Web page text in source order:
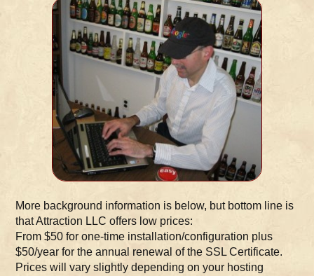
More background information is below, but bottom line is
that Attraction LLC offers low prices:
From $50 for one-time installation/configuration plus
$50/year for the annual renewal of the SSL Certificate.
Prices will vary slightly depending on your hosting